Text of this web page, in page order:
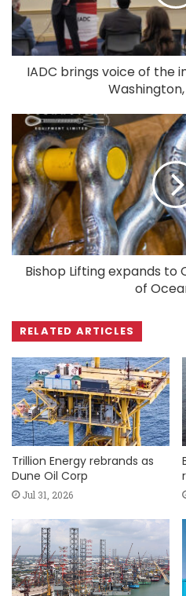
IADC brings voice of the
Bishop Lifting expands to
of
RELATED ARTICLES
Trillion Energy rebrands as
Dune Oil Corp
Jul 31, 2026